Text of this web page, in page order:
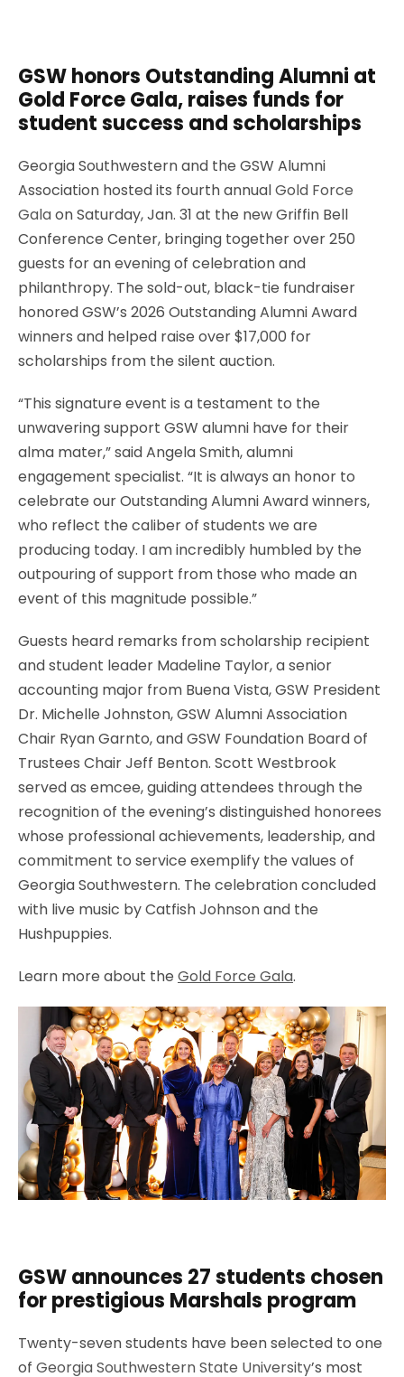
GSW honors Outstanding Alumni at
Gold Force Gala, raises funds for
student success and scholarships
Georgia Southwestern and the GSW Alumni
Association hosted its fourth annualGold Force
Galaon Saturday, Jan. 31 at the new Griffin Bell
Conference Center, bringing together over 250
guests for an evening of celebration and
philanthropy. The sold-out, black-tie fundraiser
honored GSW’s 2026 Outstanding Alumni Award
winners and helped raise over $17,000 for
scholarships from the silent auction.
“This signature event is a testament to the
unwavering support GSW alumni have for their
alma mater,” said Angela Smith, alumni
engagement specialist. “It is always an honor to
celebrate our Outstanding Alumni Award winners,
who reflect the caliber of students we are
producing today. I am incredibly humbled by the
outpouring of support from those who made an
event of this magnitude possible.”
Guests heard remarks from scholarship recipient
and student leader Madeline Taylor, a senior
accounting major from Buena Vista, GSW President
Dr. Michelle Johnston, GSW Alumni Association
Chair Ryan Garnto, and GSW Foundation Board of
Trustees Chair Jeff Benton. Scott Westbrook
served as emcee, guiding attendees through the
recognition of the evening’s distinguished honorees
whose professional achievements, leadership, and
commitment to service exemplify the values of
Georgia Southwestern. The celebration concluded
with live music by Catfish Johnson and the
Hushpuppies.
Learn more about the Gold Force Gala.
GSW announces 27 students chosen
for prestigious Marshals program
Twenty-seven students have been selected to one
of Georgia Southwestern State University’s most